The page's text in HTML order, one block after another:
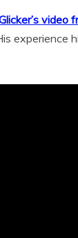
video
experience